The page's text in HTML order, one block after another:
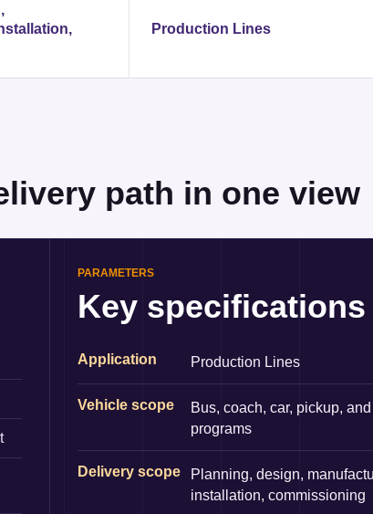
Production Lines
path in one view
PARAMETERS
Key specifications
Application Production Lines
Vehicle scope
Bus, coach, car, pickup,
programs
Delivery scope
Planning, design,
installation, commissioning